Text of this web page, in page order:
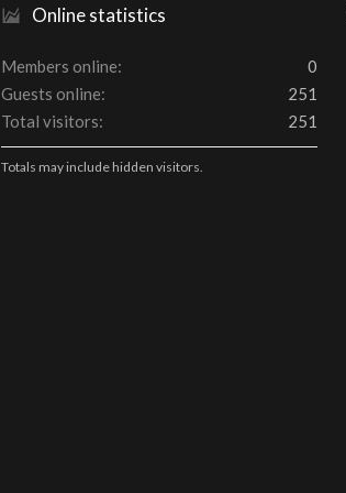
Online statistics
Members online
0
Guests online
251
Total visitors
251
Totals may include hidden visitors.